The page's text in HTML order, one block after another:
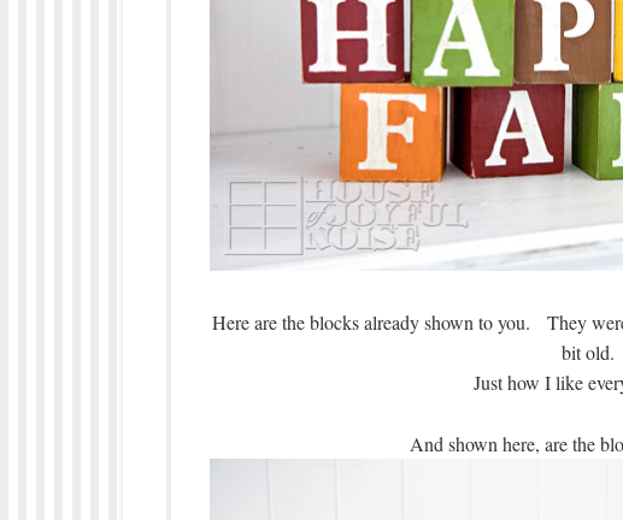
Here are the blocks already shown to you. They
bit old.
Just how I like
And shown here, are the